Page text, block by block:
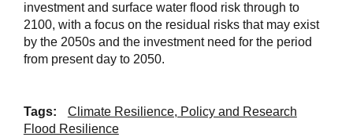
investment and surface water flood risk through to
2100, with a focus on the residual risks that may exist
by the 2050s and the investment need for the period
from present day to 2050.
Tags:
Climate Resilience, Policy and Research
Flood Resilience